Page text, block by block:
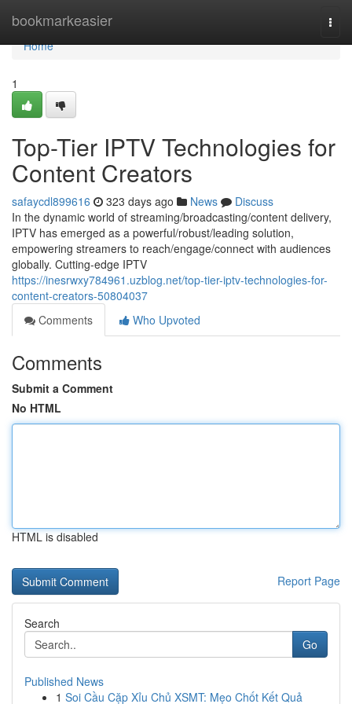
bookmarkeasier
Home
Home
1
Top-Tier IPTV Technologies for
Content Creators
safaycdl899616 323 days ago News
Discuss
In the dynamic world of streaming/broadcasting/content delivery,
IPTV has emerged as a powerful/robust/leading solution,
empowering streamers to reach/engage/connect with audiences
globally. Cutting-edge IPTV
https://inesrwxy784961.uzblog.net/top-tier-iptv-technologies-for-
content-creators-50804037
Comments
Who Upvoted
Comments
Submit a Comment
No HTML
HTML is disabled
Report Page
Search
Go
Published News
1 Soi Cầu Cặp Xỉu Chủ XSMT: Mẹo Chốt Kết Quả